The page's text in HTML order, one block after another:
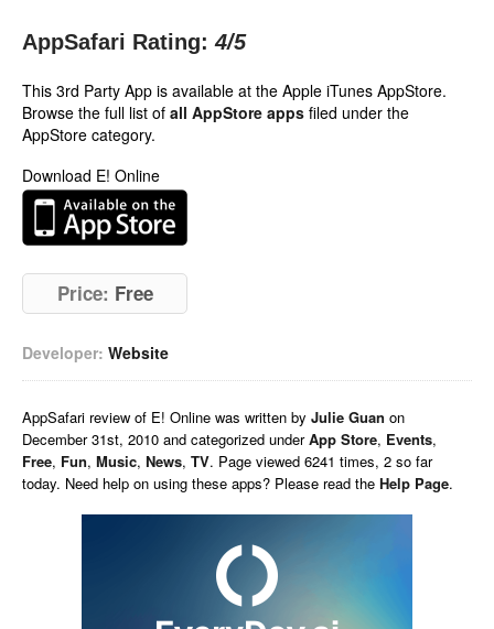
AppSafari Rating: 4/5
This 3rd Party App is available at the Apple iTunes AppStore.
Browse the full list of all AppStore apps filed under the
AppStore category.
Download E! Online
Price: Free
Developer: Website
AppSafari review of E! Online was written by Julie Guan on
December 31st, 2010 and categorized underApp Store, Events,
Free, Fun, Music, News, TV. Page viewed 6241 times, 2 so far
today. Need help on using these apps? Please read the Help Page.